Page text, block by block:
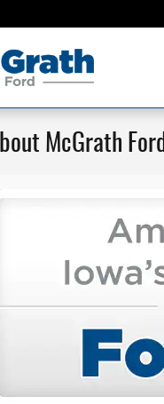
McGrath Ford